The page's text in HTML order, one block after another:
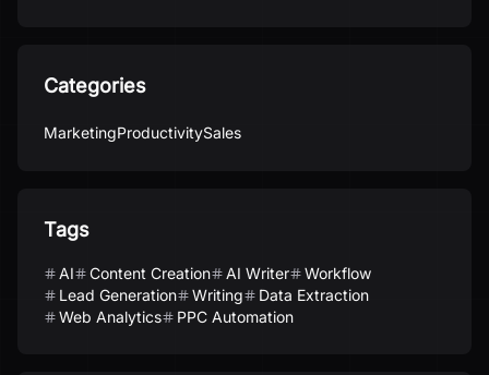
Categories
MarketingProductivitySales
Tags
AI Content Creation AI Writer
Workflow
Lead Generation
Writing
Data Extraction
Web Analytics
PPC Automation